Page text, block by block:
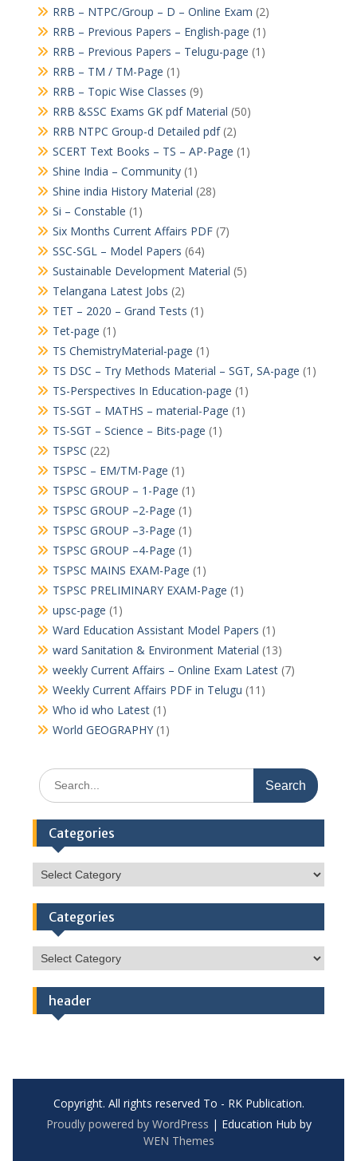
RRB – NTPC/Group – D – Online Exam (2)
RRB – Previous Papers – English-page (1)
RRB – Previous Papers – Telugu-page (1)
RRB – TM / TM-Page (1)
RRB – Topic Wise Classes (9)
RRB &SSC Exams GK pdf Material (50)
RRB NTPC Group-d Detailed pdf(2)
SCERT Text Books – TS – AP-Page (1)
Shine India – Community(1)
Shine india History Material (28)
Si – Constable (1)
Six Months Current Affairs PDF(7)
SSC-SGL – Model Papers (64)
Sustainable Development Material (5)
Telangana Latest Jobs (2)
TET – 2020 – Grand Tests (1)
Tet-page (1)
TS ChemistryMaterial-page (1)
TS DSC – Try Methods Material – SGT, SA-page (1)
TS-Perspectives In Education-page (1)
TS-SGT – MATHS – material-Page (1)
TS-SGT – Science – Bits-page (1)
TSPSC (22)
TSPSC – EM/TM-Page (1)
TSPSC GROUP – 1-Page (1)
TSPSC GROUP –2-Page (1)
TSPSC GROUP –3-Page (1)
TSPSC GROUP –4-Page (1)
TSPSC MAINS EXAM-Page (1)
TSPSC PRELIMINARY EXAM-Page (1)
upsc-page (1)
Ward Education Assistant Model Papers (1)
ward Sanitation & Environment Material (13)
weekly Current Affairs – Online Exam Latest(7)
Weekly Current Affairs PDF in Telugu (11)
Who id who Latest(1)
World GEOGRAPHY(1)
Search
for:
Categories
Categories
Categories
Categories
header
Copyright. All rights reserved To - RK Publication.
Proudly powered by WordPress | Education Hub by
WEN Themes